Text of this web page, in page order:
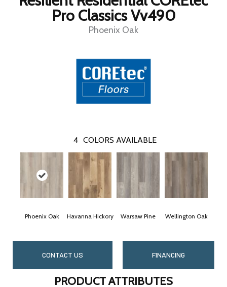
Pro Classics Vv490
Phoenix Oak
4 COLORS AVAILABLE
Phoenix Oak Havanna Hickory Warsaw Pine Wellington Oak
CONTACT US FINANCING
PRODUCT ATTRIBUTES